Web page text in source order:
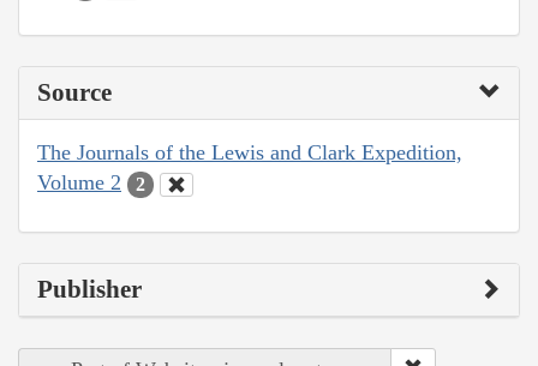
Source
The Journals of the Lewis and Clark Expedition,
Volume 2
2
Publisher